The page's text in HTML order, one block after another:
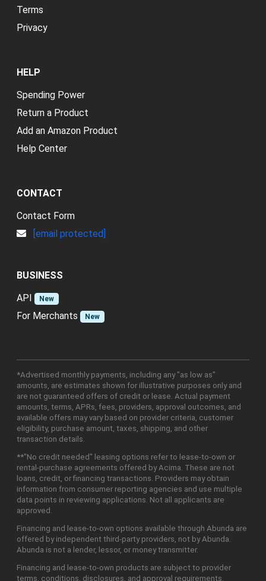
Terms
Privacy
HELP
Spending Power
Return a Product
Add an Amazon Product
Help Center
CONTACT
Contact Form
[email protected]
BUSINESS
API
New
For Merchants New
*Advertised monthly payments, including any "as low as"
amounts, are estimates shown for illustrative purposes only and
are not guaranteed offers of credit or lease. Actual payment
amounts, terms, APRs, fees, providers, approval outcomes, and
available offers may vary based on provider criteria, customer
eligibility, purchase amount, taxes, shipping, and other
transaction details.
**"No credit needed" leasing options refer to lease-to-own or
rental-purchase agreements offered by Acima. These are not
loans, credit, or financing transactions. Providers may obtain
information from consumer reporting agencies and use multiple
data points in reviewing applications. Not all applicants are
approved.
Financing and lease-to-own options available through Abunda are
offered by independent third-party providers, not by Abunda.
Abunda is not a lender, lessor, or money transmitter.
Financing and lease-to-own products are subject to provider
terms, conditions, disclosures, and approval requirements.